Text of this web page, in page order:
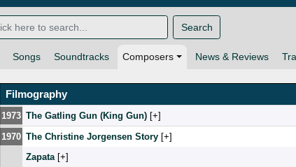
Songs Soundtracks Composers News & Reviews
Search
Filmography
1973 The Gatling Gun (King Gun) [ ]
1970 The Christine Jorgensen Story [ ]
Zapata[ ]